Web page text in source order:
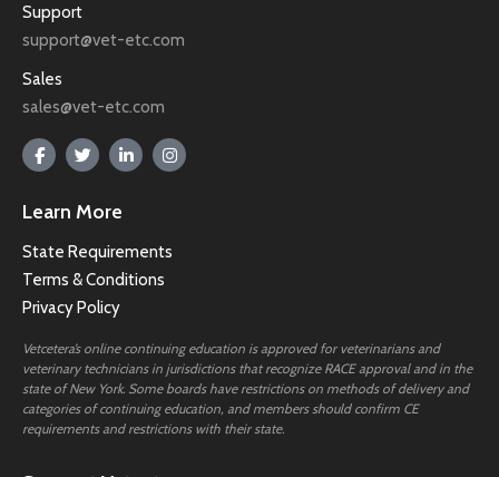
Support
support@vet-etc.com
Sales
sales@vet-etc.com
Learn More
State Requirements
Terms & Conditions
Privacy Policy
Vetcetera’s online continuing education is approved for veterinarians and
veterinary technicians in jurisdictions that recognize RACE approval and in the
state of New York. Some boards have restrictions on methods of delivery and
categories of continuing education, and members should confirm CE
requirements and restrictions with their state.